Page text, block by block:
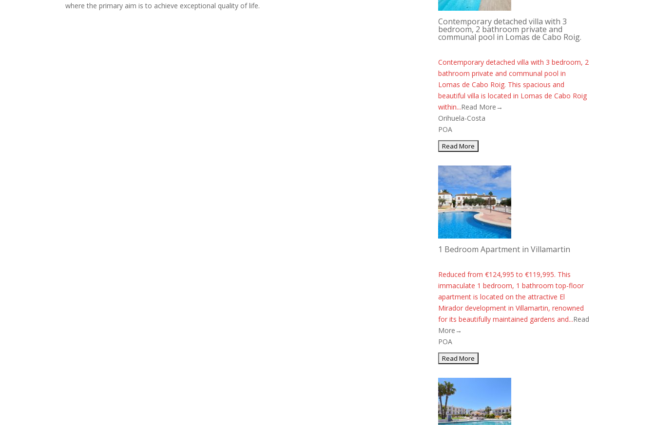
where the primary aim is to achieve exceptional quality of life.
Contemporary detached villa with 3
bedroom, 2 bathroom private and
communal pool in Lomas de Cabo Roig.
Contemporary detached villa with 3 bedroom, 2
bathroom private and communal pool in
Lomas de Cabo Roig. This spacious and
beautiful villa is located in Lomas de Cabo Roig
within...Read More→
Orihuela-Costa
POA
1 Bedroom Apartment in Villamartin
Reduced from €124,995 to €119,995. This
immaculate 1 bedroom, 1 bathroom top-floor
apartment is located on the attractive El
Mirador development in Villamartin, renowned
for its beautifully maintained gardens and...Read
More→
POA